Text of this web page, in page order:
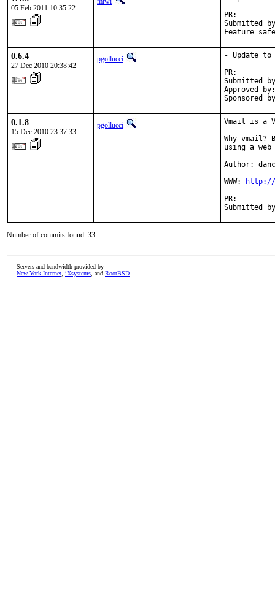
05 Feb 2011 10:35:22
Submitted
Feature
0.6.4
27 Dec 2010 20:38:42
pgollucci
- Update to
Submitted
Approved
Sponsored
0.1.8
15 Dec 2010 23:37:33
pgollucci
Vmail is a
Why vmail?
using a
Author:
WWW:
http://
Submitted
Number of commits found: 33
Servers and bandwidth provided by
New York Internet iXsystems , and RootBSD